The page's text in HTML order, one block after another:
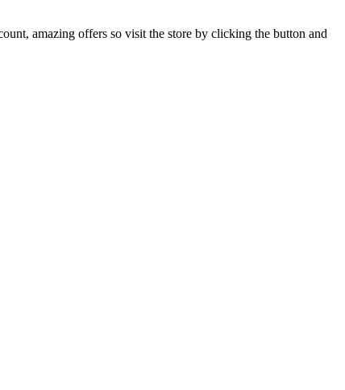
amazing offers so visit the store by clicking the button and